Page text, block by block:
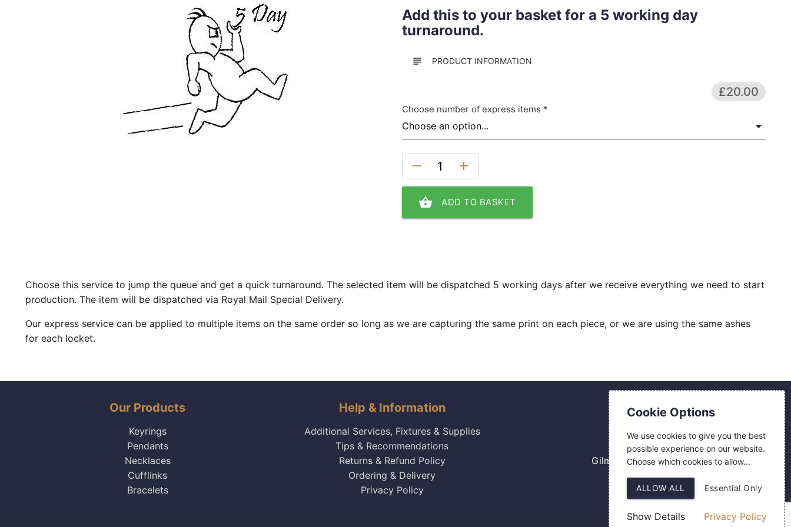
Add this to your basket for a 5 working day
turnaround.
subject PRODUCT INFORMATION
£20.00
Choose number of express items *
remove add
shopping_basket ADD TO BASKET
Choose this service to jump the queue and get a quick turnaround. The selected item will be dispatched 5 working days after we receive everything we need to start
production. The item will be dispatched via Royal Mail Special Delivery.
Our express service can be applied to multiple items on the same order so long as we are capturing the same print on each piece, or we are using the same ashes
for each locket.
Our Products
Keyrings
Pendants
Necklaces
Cufflinks
Bracelets
Help & Information
Additional Services, Fixtures & Supplies
Tips & Recommendations
Returns & Refund Policy
Ordering & Delivery
Privacy Policy
Contact Us
0800 084 2774
18 Hermes Road
Gilmoss Industrial Estate
Liverpool
L11 0ED
Cookie Options
We use cookies to give you the best
possible experience on our website.
Choose which cookies to allow...
Privacy Policy
Essential Only
ALLOW ALL
Show Details